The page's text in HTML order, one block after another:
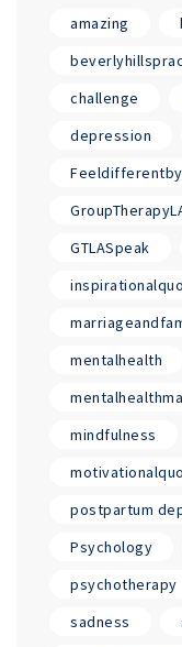
amazing
challenge
depression
GTLASpeak
mentalhealth
mindfulness
postpartum
Psychology
psychotherapy
sadness